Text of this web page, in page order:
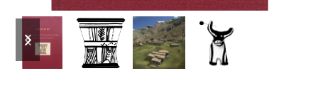
previous
slide
next
slide